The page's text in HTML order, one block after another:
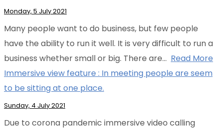
Monday, 5 July 2021
Many people want to do business, but few people
have the ability to run it well. It is very difficult to run a
business whether small or big. There are… Read More
Immersive view feature : In meeting people are seem
to be sitting at one place.
Sunday, 4 July 2021
Due to corona pandemic immersive video calling